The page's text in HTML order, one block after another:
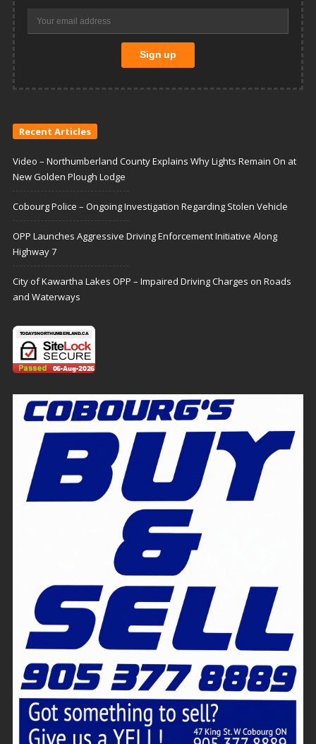
Recent Articles
Video – Northumberland County Explains Why Lights Remain On at
New Golden Plough Lodge
Cobourg Police – Ongoing Investigation Regarding Stolen Vehicle
OPP Launches Aggressive Driving Enforcement Initiative Along
Highway 7
City of Kawartha Lakes OPP – Impaired Driving Charges on Roads
and Waterways